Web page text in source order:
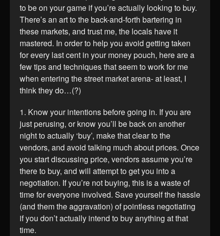
to be on your game if you’re actually looking to buy.
There’s an art to the back-and-forth bartering in
these markets, and trust me, the locals have it
mastered. In order to help you avoid getting taken
for every last cent in your money pouch, here are a
few tips and techniques that seem to work for me
when entering the street market arena- at least, I
think they do…(?)
1. Know your intentions before going in. If you are
just perusing, or know you’ll be back on another
night to actually ‘buy’, make that clear to the
vendors, and avoid talking much about prices. Once
you start discussing price, vendors assume you’re
there to buy, and will attempt to get you into a
negotiation. If you’re not buying, this is a waste of
time for everyone involved. Save yourself the hassle
(and them the aggravation) of pointless negotiating
if you don’t actually intend to buy anything at that
time.